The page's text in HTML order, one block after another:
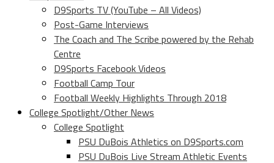
D9Sports TV (YouTube – All Videos)
Post-Game Interviews
The Coach and The Scribe powered by the Rehab
Centre
D9Sports Facebook Videos
Football Camp Tour
Football Weekly Highlights Through 2018
College Spotlight/Other News
College Spotlight
PSU DuBois Athletics on D9Sports.com
PSU DuBois Live Stream Athletic Events